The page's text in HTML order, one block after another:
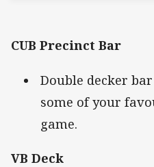
CUB Precinct Bar
Double decker
some of your
game.
VB Deck